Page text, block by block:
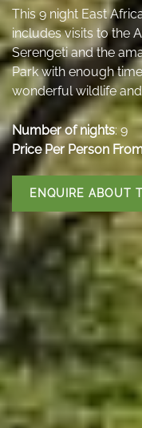
This 9 night East
includes visits to the
Serengeti and the
Park with enough
wonderful wildlife
Number of nights: 9
Price Per Person
ENQUIRE ABOUT